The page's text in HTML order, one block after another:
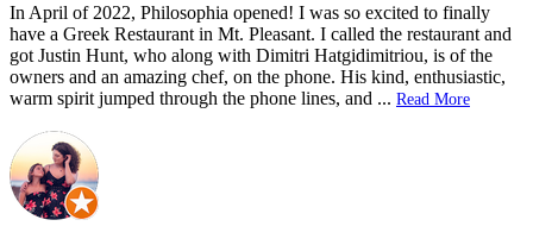
In April of 2022, Philosophia opened! I was so excited to finally
have a Greek Restaurant in Mt. Pleasant. I called the restaurant and
got Justin Hunt, who along with Dimitri Hatgidimitriou, is of the
owners and an amazing chef, on the phone. His kind, enthusiastic,
warm spirit jumped through the phone lines, and ... Read More